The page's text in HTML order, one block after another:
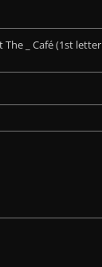
_ Café (1st letter